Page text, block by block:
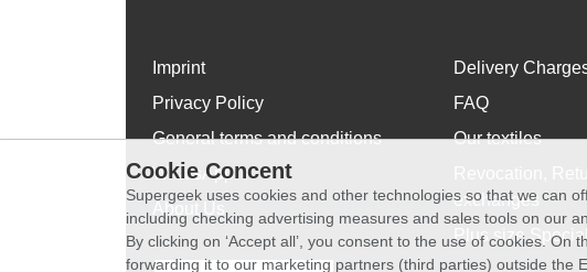
Imprint
Privacy Policy
General terms and conditions
WhatsApp
About Us
Delivery
FAQ
Our textiles
exchanges
Plus size
Cookie Concent
Supergeek uses cookies and other technologies so that we can
including checking advertising measures and sales tools on our
By clicking on ‘Accept all’, you consent to the use of cookies.
forwarding it to our marketing partners (third parties) outside the